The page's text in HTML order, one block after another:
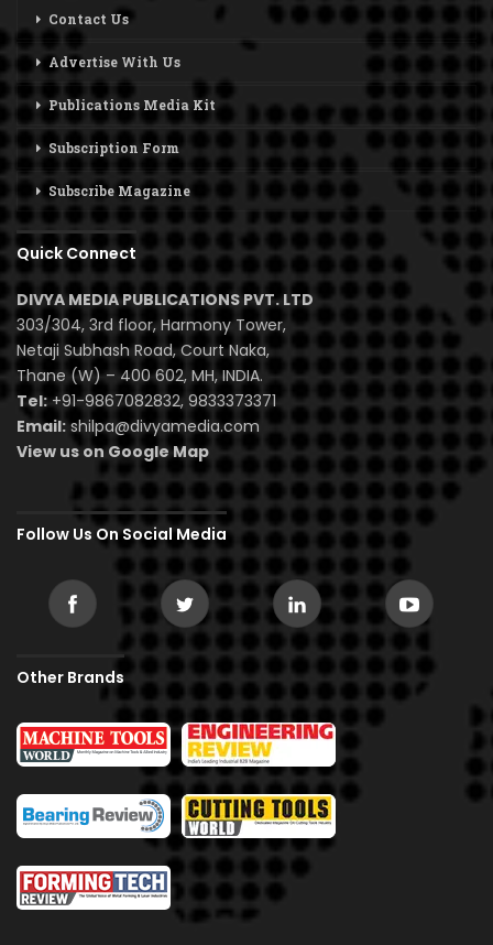
Contact Us
Advertise With Us
Publications Media Kit
Subscription Form
Subscribe Magazine
Quick Connect
DIVYA MEDIA PUBLICATIONS PVT. LTD
303/304, 3rd floor, Harmony Tower,
Netaji Subhash Road, Court Naka,
Thane (W) – 400 602, MH, INDIA.
Tel:+91-9867082832, 9833373371
Email: shilpa@divyamedia.com
View us on Google Map
Follow Us On Social Media
Other Brands